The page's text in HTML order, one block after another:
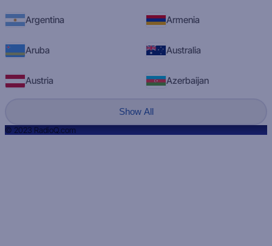
Argentina Armenia
Aruba Australia
Austria Azerbaijan
Show All
© 2023 RadioQ.com